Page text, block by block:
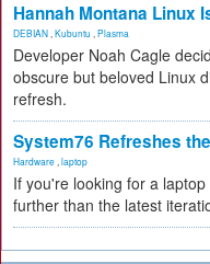
Hannah Montana Linux
DEBIAN Kubuntu Plasma
Developer Noah Cagle
obscure but beloved Linux
refresh.
System76 Refreshes
Hardware laptop
If you're looking for a
further than the latest